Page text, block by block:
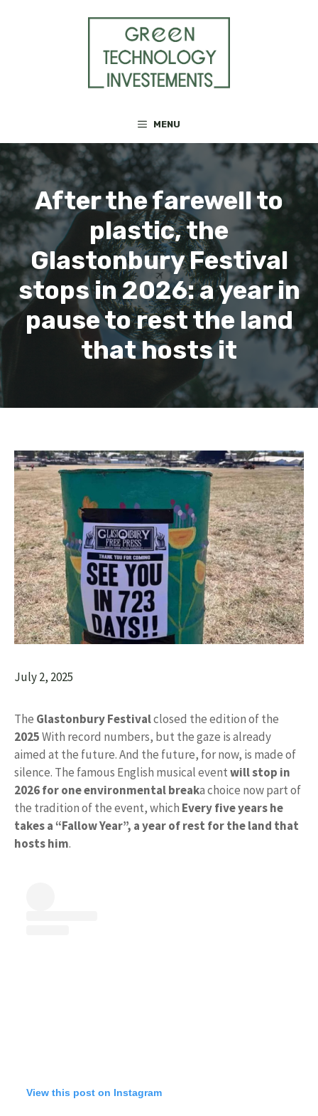
MENU
After the farewell to
plastic, the
Glastonbury Festival
stops in 2026: a year in
pause to rest the land
that hosts it
July 2, 2025
The Glastonbury Festivalclosed the edition of the
2025With record numbers, but the gaze is already
aimed at the future. And the future, for now, is made of
silence. The famous English musical eventwill stop in
2026 for oneenvironmental breaka choice now part of
the tradition of the event, which Every five years he
takes a “Fallow Year”, a year of rest for the land that
hosts him.
View this post on Instagram